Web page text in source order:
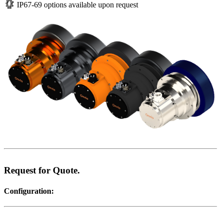
IP67-69 options available upon request
Request for Quote.
Configuration: